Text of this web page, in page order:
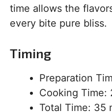
time allows the
every bite pure bliss.
Timing
Preparation
Cooking Time:
Total Time: 35